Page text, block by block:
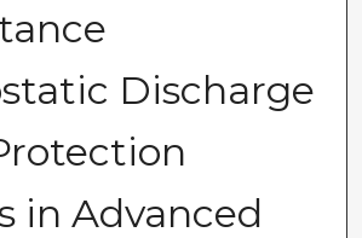
Discharge
in Advanced